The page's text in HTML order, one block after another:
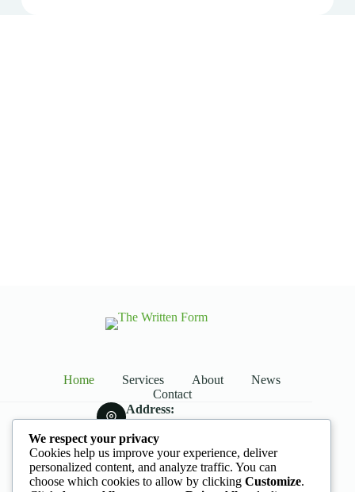
Home Services About
News
Contact
Address:
Street Name, NY 38954
Phone:
578-393-4937
Mobile:
578-393-4937
We respect your privacy
Cookies help us improve your experience, deliver
personalized content, and analyze traffic. You can
choose which cookies to allow by clicking Customize.